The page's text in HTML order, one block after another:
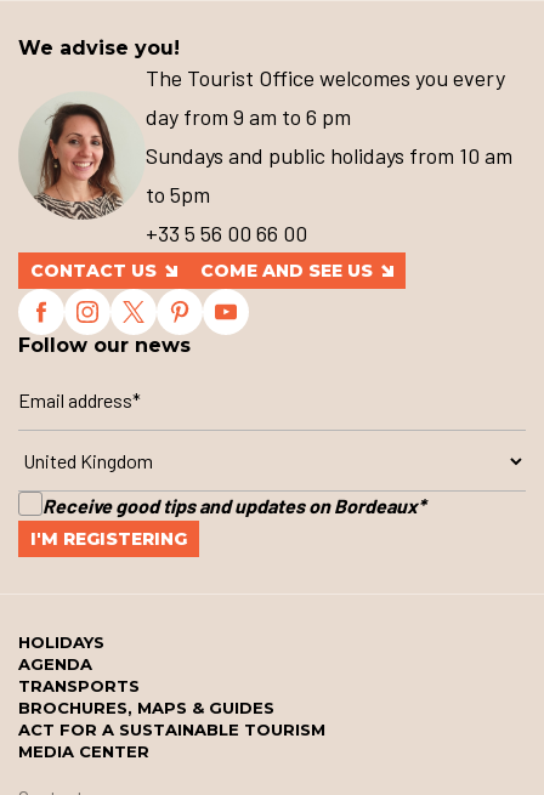
We advise you!
The Tourist Office welcomes you every
day from 9 am to 6 pm
Sundays and public holidays from 10 am
to 5pm
+33 5 56 00 66 00
CONTACT US COME AND SEE US
Follow our news
Receive good tips and updates on Bordeaux*
HOLIDAYS
AGENDA
TRANSPORTS
BROCHURES, MAPS & GUIDES
ACT FOR A SUSTAINABLE TOURISM
MEDIA CENTER